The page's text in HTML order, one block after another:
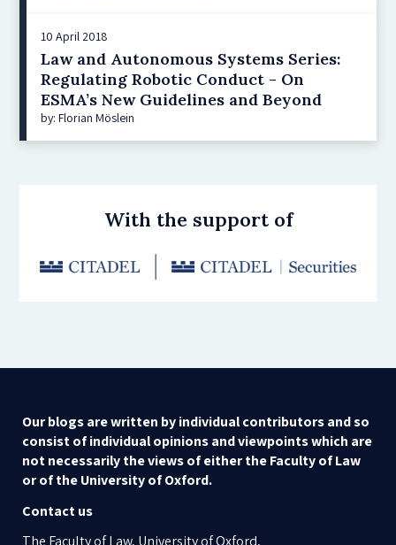
10 April 2018
Law and Autonomous Systems Series:
Regulating Robotic Conduct - On
ESMA’s New Guidelines and Beyond
by: Florian Möslein
With the support of
Our blogs are written by individual contributors and so
consist of individual opinions and viewpoints which are
not necessarily the views of either the Faculty of Law
or of the University of Oxford.
Contact us